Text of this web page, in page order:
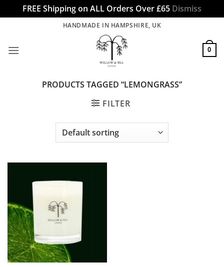
FREE Shipping on ALL Orders Over £65 Dismiss
content
HANDMADE IN HAMPSHIRE, UK
0
PRODUCTS TAGGED “LEMONGRASS”
FILTER